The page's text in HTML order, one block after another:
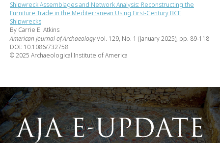
Shipwreck Assemblages and Network Analysis: Reconstructing the
Furniture Trade in the Mediterranean Using First-Century BCE
Shipwrecks
By Carrie E. Atkins
American Journal of ArchaeologyVol. 129, No. 1 (January 2025), pp. 89-118
DOI: 10.1086/732758
© 2025 Archaeological Institute of America